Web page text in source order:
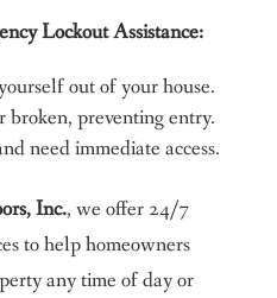
Lockout Assistance:
out of your house.
broken, preventing entry.
need immediate access.
Inc., we offer 24/7
to help homeowners
any time of day or